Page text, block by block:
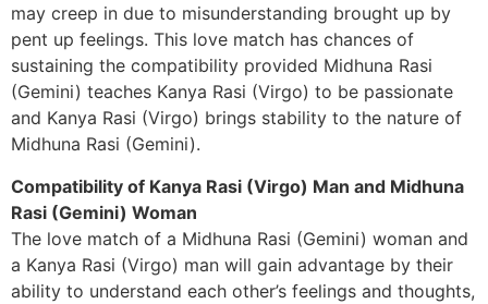
may creep in due to misunderstanding brought up by
pent up feelings. This love match has chances of
sustaining the compatibility provided Midhuna Rasi
(Gemini) teaches Kanya Rasi (Virgo) to be passionate
and Kanya Rasi (Virgo) brings stability to the nature of
Midhuna Rasi (Gemini).
Compatibility of Kanya Rasi (Virgo) Man and Midhuna
Rasi (Gemini) Woman
The love match of a Midhuna Rasi (Gemini) woman and
a Kanya Rasi (Virgo) man will gain advantage by their
ability to understand each other’s feelings and thoughts,